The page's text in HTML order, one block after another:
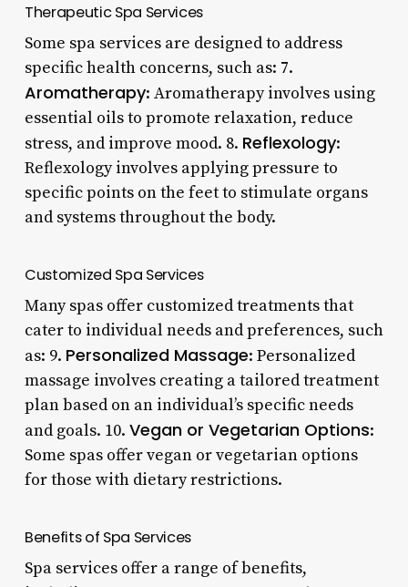
Therapeutic Spa Services
Some spa services are designed to address
specific health concerns, such as: 7.
Aromatherapy: Aromatherapy involves using
essential oils to promote relaxation, reduce
stress, and improve mood. 8. Reflexology:
Reflexology involves applying pressure to
specific points on the feet to stimulate organs
and systems throughout the body.
Customized Spa Services
Many spas offer customized treatments that
cater to individual needs and preferences, such
as: 9. Personalized Massage: Personalized
massage involves creating a tailored treatment
plan based on an individual’s specific needs
and goals. 10. Vegan or Vegetarian Options:
Some spas offer vegan or vegetarian options
for those with dietary restrictions.
Benefits of Spa Services
Spa services offer a range of benefits,